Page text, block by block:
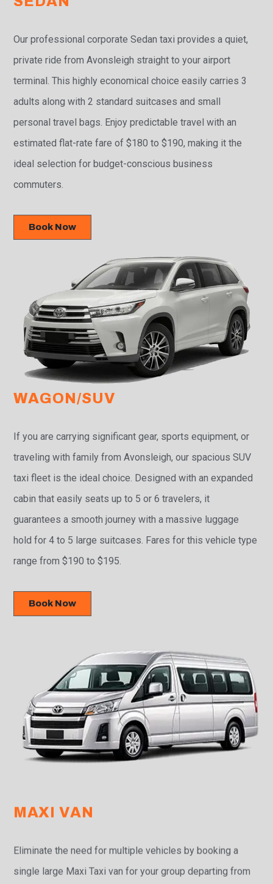
Our professional corporate Sedan taxi provides a quiet,
private ride from Avonsleigh straight to your airport
terminal. This highly economical choice easily carries 3
adults along with 2 standard suitcases and small
personal travel bags. Enjoy predictable travel with an
estimated flat-rate fare of $180 to $190, making it the
ideal selection for budget-conscious business
commuters.
Book Now
WAGON/SUV
If you are carrying significant gear, sports equipment, or
traveling with family from Avonsleigh, our spacious SUV
taxi fleet is the ideal choice. Designed with an expanded
cabin that easily seats up to 5 or 6 travelers, it
guarantees a smooth journey with a massive luggage
hold for 4 to 5 large suitcases. Fares for this vehicle type
range from $190 to $195.
Book Now
MAXI VAN
Eliminate the need for multiple vehicles by booking a
single large Maxi Taxi van for your group departing from